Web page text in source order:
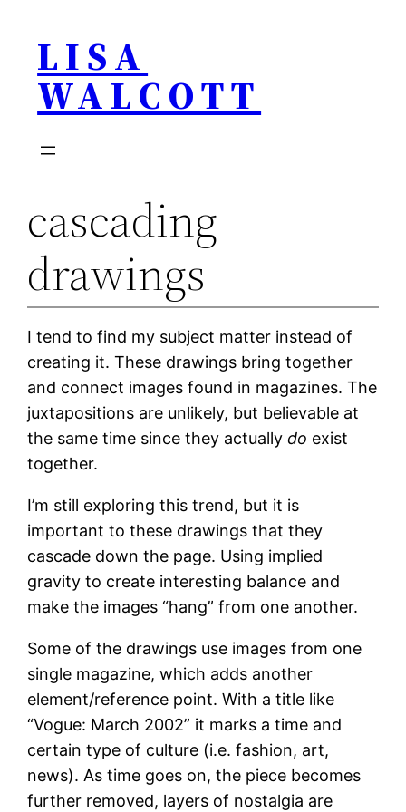
content
LISA
WALCOTT
cascading
drawings
I tend to find my subject matter instead of
creating it. These drawings bring together
and connect images found in magazines. The
juxtapositions are unlikely, but believable at
the same time since they actuallydo exist
together.
I’m still exploring this trend, but it is
important to these drawings that they
cascade down the page. Using implied
gravity to create interesting balance and
make the images “hang” from one another.
Some of the drawings use images from one
single magazine, which adds another
element/reference point. With a title like
“Vogue: March 2002” it marks a time and
certain type of culture (i.e. fashion, art,
news). As time goes on, the piece becomes
further removed, layers of nostalgia are